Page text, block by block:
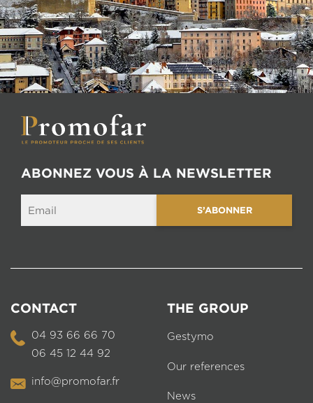
ABONNEZ VOUS À LA NEWSLETTER
CONTACT
04 93 66 66 70
06 45 12 44 92
info@promofar.fr
THE GROUP
Gestymo
Our references
News